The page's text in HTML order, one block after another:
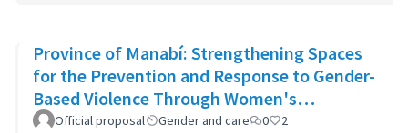
Province of Manabí: Strengthening Spaces
for the Prevention and Response to Gender-
Based Violence Through Women's
Community Support Networks
Official proposal Gender and care 0 2